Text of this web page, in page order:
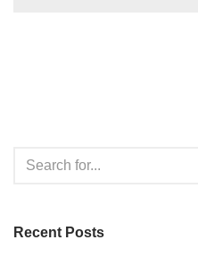
Recent Posts